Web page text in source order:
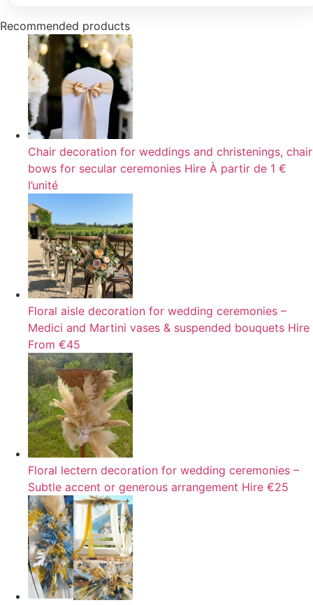
Recommended products
Chair decoration for weddings and christenings, chair
bows for secular ceremonies Hire À partir de 1 €
l’unité
Floral aisle decoration for wedding ceremonies –
Medici and Martini vases & suspended bouquets Hire
From €45
Floral lectern decoration for wedding ceremonies –
Subtle accent or generous arrangement Hire €25